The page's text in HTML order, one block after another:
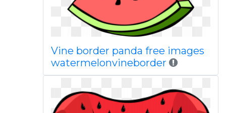
Vine border panda free images
watermelonvineborder